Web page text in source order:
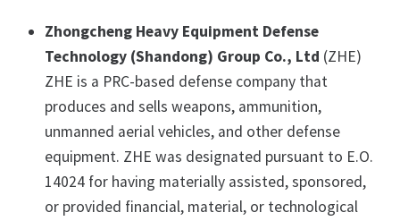
Zhongcheng Heavy Equipment Defense
Technology (Shandong) Group Co., Ltd (ZHE)
ZHE is a PRC-based defense company that
produces and sells weapons, ammunition,
unmanned aerial vehicles, and other defense
equipment. ZHE was designated pursuant to E.O.
14024 for having materially assisted, sponsored,
or provided financial, material, or technological